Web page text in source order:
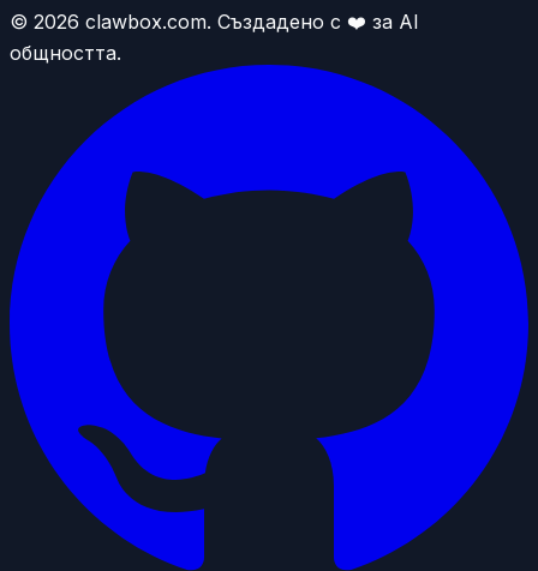
© 2026 clawbox.com. Създадено с ❤️ за AI
общността.